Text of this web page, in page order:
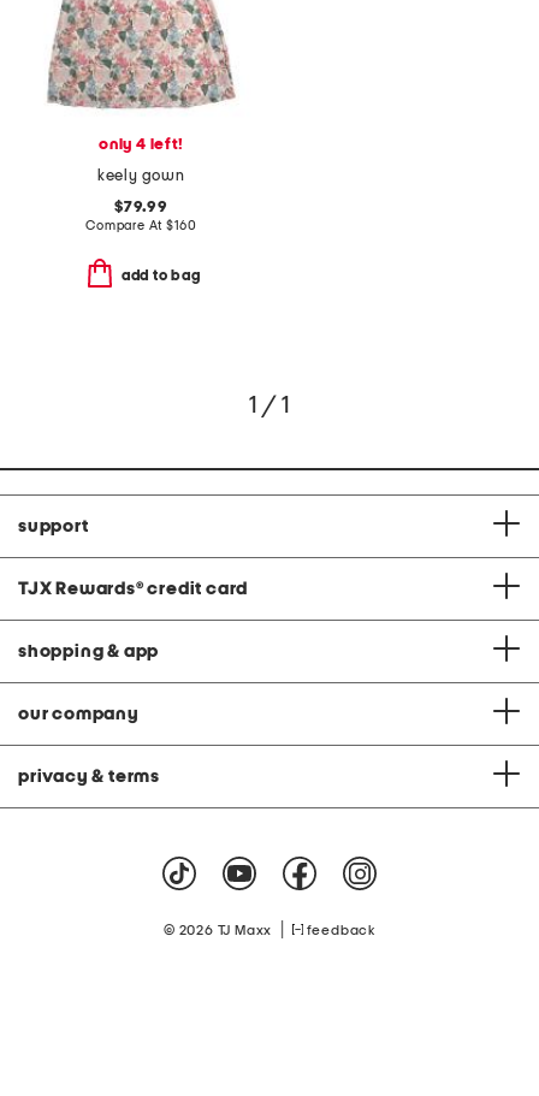
only 4 left!
keely gown
$79.99
Compare At$160
add to bag
1 / 1
support
TJX Rewards® credit card
shopping & app
our company
privacy & terms
© 2026 TJ Maxx feedback